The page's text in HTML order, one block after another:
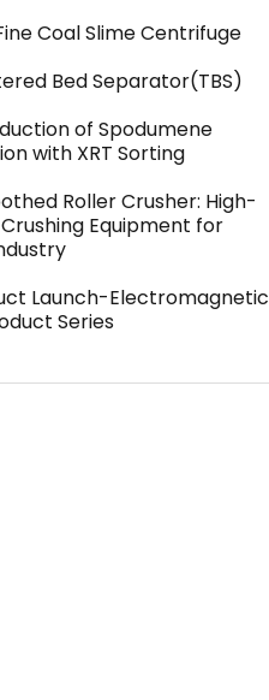
Coal Slime Centrifuge
Bed Separator(TBS)
of Spodumene
with XRT Sorting
Roller Crusher: High-
Equipment for
Launch-Electromagnetic
Series